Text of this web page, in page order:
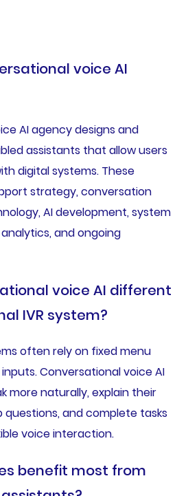
voice AI
AI agency designs and
assistants that allow users
digital systems. These
strategy, conversation
AI development, system
and ongoing
voice AI different
IVR system?
often rely on fixed menu
Conversational voice AI
more naturally, explain their
and complete tasks
voice interaction.
benefit most from